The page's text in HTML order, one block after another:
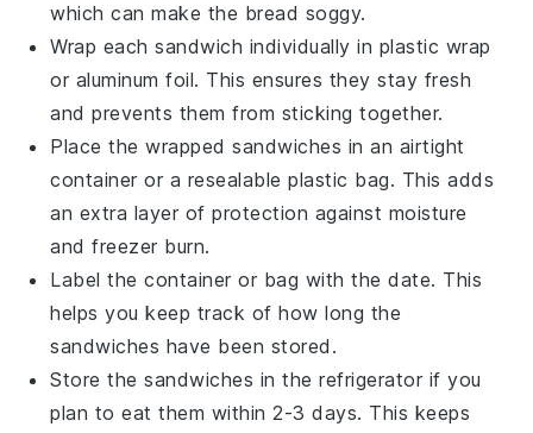
which can make the bread soggy.
Wrap each sandwich individually in plastic wrap
or aluminum foil. This ensures they stay fresh
and prevents them from sticking together.
Place the wrapped sandwiches in an airtight
container or a resealable plastic bag. This adds
an extra layer of protection against moisture
and freezer burn.
Label the container or bag with the date. This
helps you keep track of how long the
sandwiches have been stored.
Store the sandwiches in therefrigerator if you
plan to eat them within 2-3 days. This keeps